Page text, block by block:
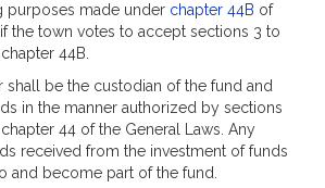
purposes made under chapter 44B of
the town votes to accept sections 3 to
44B.
shall be the custodian of the fund and
in the manner authorized by sections
chapter 44 of the General Laws. Any
received from the investment of funds
and become part of the fund.